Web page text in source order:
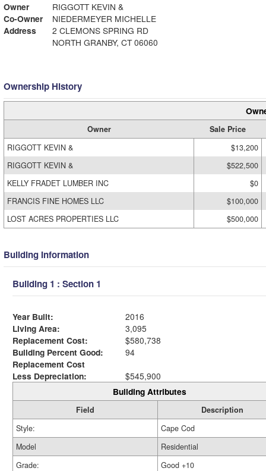
Owner
RIGGOTT KEVIN &
Co-Owner
NIEDERMEYER MICHELLE
Address
2 CLEMONS SPRING RD
NORTH GRANBY, CT 06060
Ownership History
Owner
Sale Price
RIGGOTT KEVIN &
$13,200
RIGGOTT KEVIN &
$522,500
KELLY FRADET LUMBER INC
$0
FRANCIS FINE HOMES LLC
$100,000
LOST ACRES PROPERTIES LLC
$500,000
Building Information
Building 1 : Section 1
Year Built:
2016
Living Area:
3,095
Replacement Cost:
$580,738
Building Percent Good:
94
Replacement Cost
Less Depreciation:
$545,900
Building Attributes
Field
Description
Style:
Cape Cod
Model
Residential
Grade:
Good +10